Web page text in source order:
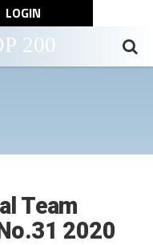
LOGIN
Team
2020